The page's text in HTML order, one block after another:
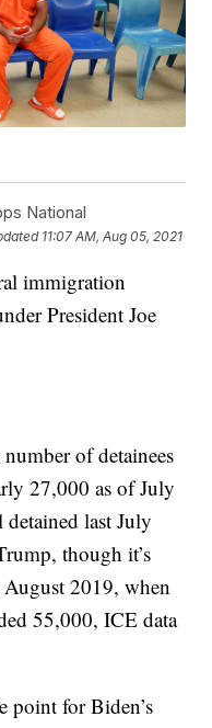
National
11:07 AM, Aug 05, 2021
immigration
President Joe
of detainees
27,000 as of July
last July
though it’s
2019, when
55,000, ICE data
point for Biden’s